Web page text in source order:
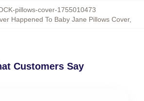
pillows-cover-1755010473
Happened To Baby Jane Pillows Cover,
Customers Say